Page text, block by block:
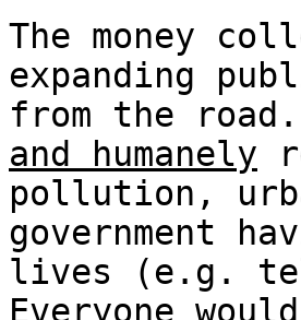
The money
expanding
from the
and humanely
pollution,
government
lives (e.g.
Everyone